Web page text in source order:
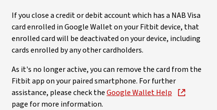
If you close a credit or debit account which has a NAB Visa
card enrolled in Google Wallet on your Fitbit device, that
enrolled card will be deactivated on your device, including
cards enrolled by any other cardholders.
As it's no longer active, you can remove the card from the
Fitbit app on your paired smartphone. For further
assistance, please check theGoogle Wallet Help
page for more information.